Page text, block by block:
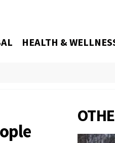
HEALTH &